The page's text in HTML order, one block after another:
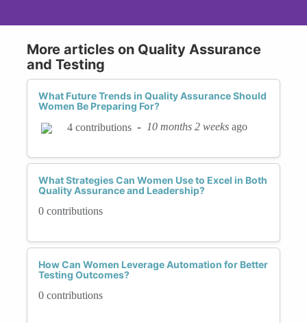
More articles on Quality Assurance
and Testing
What Future Trends in Quality Assurance Should
Women Be Preparing For?
4 contributions - 10 months 2 weeks ago
What Strategies Can Women Use to Excel in Both
Quality Assurance and Leadership?
0 contributions
How Can Women Leverage Automation for Better
Testing Outcomes?
0 contributions